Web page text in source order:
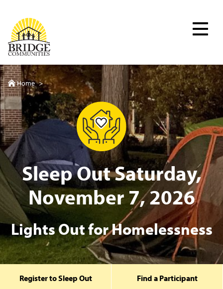
main
content
Bridge Communities
Home >
Sleep Out Saturday,
November 7, 2026
Lights Out for Homelessness
Register to Sleep Out Find a Participant